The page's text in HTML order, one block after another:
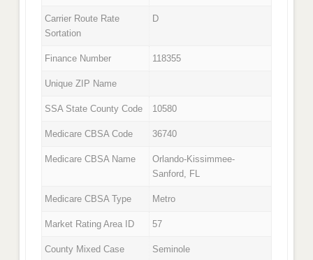
Carrier Route Rate
Sortation
D
Finance Number 118355
Unique ZIP Name
SSA State County Code 10580
Medicare CBSA Code 36740
Medicare CBSA Name
Orlando-Kissimmee-
Sanford, FL
Medicare CBSA Type Metro
Market Rating Area ID 57
County Mixed Case Seminole